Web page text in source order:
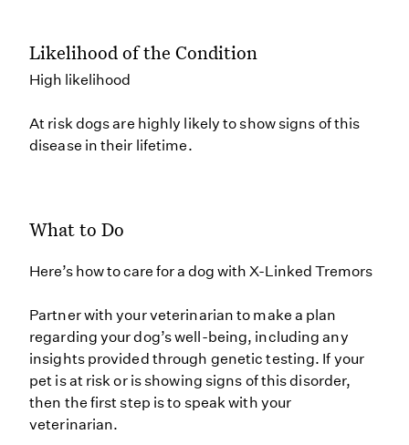
Likelihood of the Condition
High likelihood
At risk dogs are highly likely to show signs of this
disease in their lifetime.
What to Do
Here’s how to care for a dog with X-Linked Tremors
Partner with your veterinarian to make a plan
regarding your dog’s well-being, including any
insights provided through genetic testing. If your
pet is at risk or is showing signs of this disorder,
then the first step is to speak with your
veterinarian.